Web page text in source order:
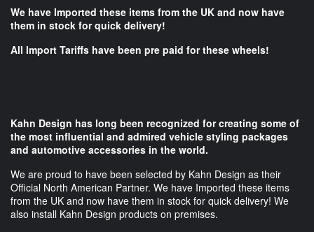
We have Imported these items from the UK and now have
them in stock for quick delivery!
All Import Tariffs have been pre paid for these wheels!
Kahn Design has long been recognized for creating some of
the most influential and admired vehicle styling packages
and automotive accessories in the world.
We are proud to have been selected by Kahn Design as their
Official North American Partner. We have Imported these items
from the UK and now have them in stock for quick delivery! We
also install Kahn Design products on premises.